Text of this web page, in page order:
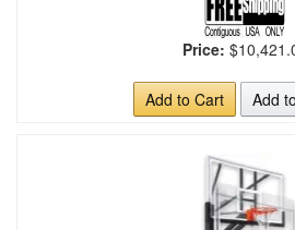
Price:
Add to Cart Add